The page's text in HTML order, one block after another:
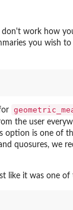
work how
you wish
the user
is one of
quosures, we
like it was one of